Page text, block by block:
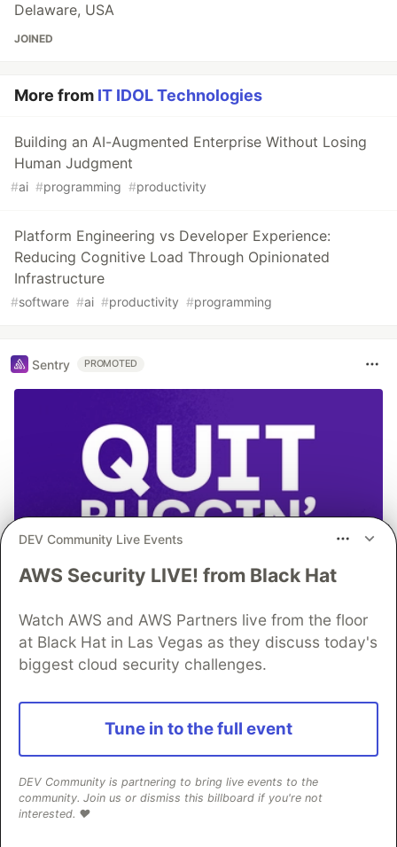
Delaware, USA
JOINED
More from IT IDOL Technologies
Building an AI-Augmented Enterprise Without Losing
Human Judgment
#ai #programming #productivity
Platform Engineering vs Developer Experience:
Reducing Cognitive Load Through Opinionated
Infrastructure
#software #ai #productivity #programming
Sentry PROMOTED
Don’t let the code bugs bite. Get
monitoring, context, and AI-
DEV Community Live Events
AWS Security LIVE! from Black Hat
Watch AWS and AWS Partners live from the floor
at Black Hat in Las Vegas as they discuss today's
biggest cloud security challenges.
Tune in to the full event
DEV Community is partnering to bring live events to the
community. Join us or dismiss this billboard if you're not
interested. ❤️